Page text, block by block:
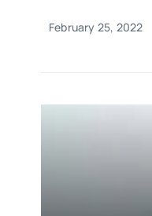
February 25, 2022